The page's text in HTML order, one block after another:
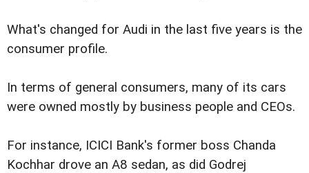
What's changed for Audi in the last five years is the
consumer profile.
In terms of general consumers, many of its cars
were owned mostly by business people and CEOs.
For instance, ICICI Bank's former boss Chanda
Kochhar drove an A8 sedan, as did Godrej